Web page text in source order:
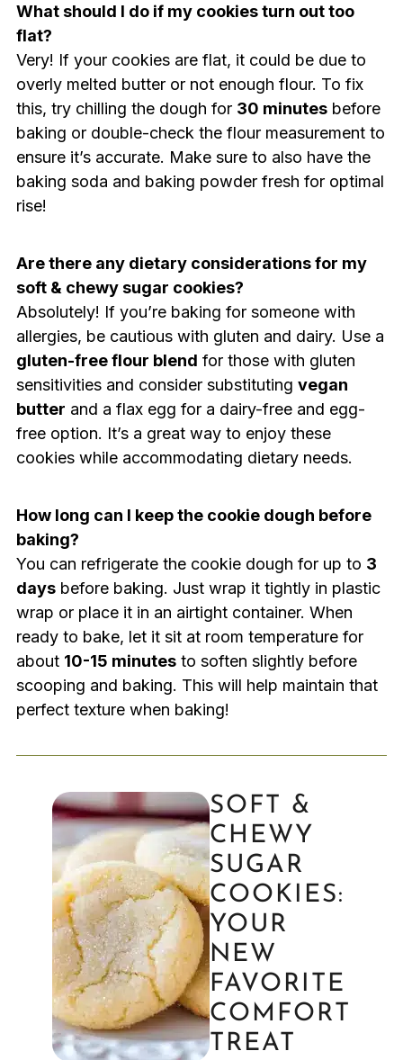
What should I do if my cookies turn out too
flat?
Very! If your cookies are flat, it could be due to
overly melted butter or not enough flour. To fix
this, try chilling the dough for 30 minutesbefore
baking or double-check the flour measurement to
ensure it’s accurate. Make sure to also have the
baking soda and baking powder fresh for optimal
rise!
Are there any dietary considerations for my
soft & chewy sugar cookies?
Absolutely! If you’re baking for someone with
allergies, be cautious with gluten and dairy. Use a
gluten-free flour blend for those with gluten
sensitivities and consider substituting vegan
butter and a flax egg for a dairy-free and egg-
free option. It’s a great way to enjoy these
cookies while accommodating dietary needs.
How long can I keep the cookie dough before
baking?
You can refrigerate the cookie dough for up to 3
daysbefore baking. Just wrap it tightly in plastic
wrap or place it in an airtight container. When
ready to bake, let it sit at room temperature for
about 10-15 minutesto soften slightly before
scooping and baking. This will help maintain that
perfect texture when baking!
SOFT &
CHEWY
SUGAR
COOKIES:
YOUR
NEW
FAVORITE
COMFORT
TREAT